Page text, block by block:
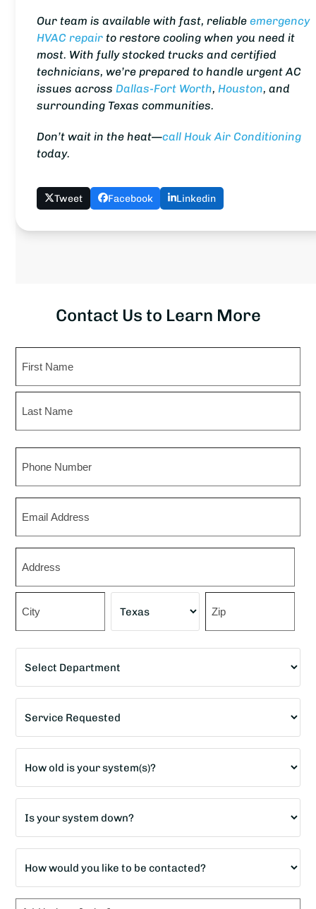
Our team is available with fast, reliableemergency
HVAC repair to restore cooling when you need it
most. With fully stocked trucks and certified
technicians, we’re prepared to handle urgent AC
issues acrossDallas-Fort Worth,Houston, and
surrounding Texas communities.
Don’t wait in the heat—call Houk Air Conditioning
today.
Tweet Facebook Linkedin
Contact Us to Learn More
First
Street
Address
Requested
*
of
home?
your
system
would
you
Message